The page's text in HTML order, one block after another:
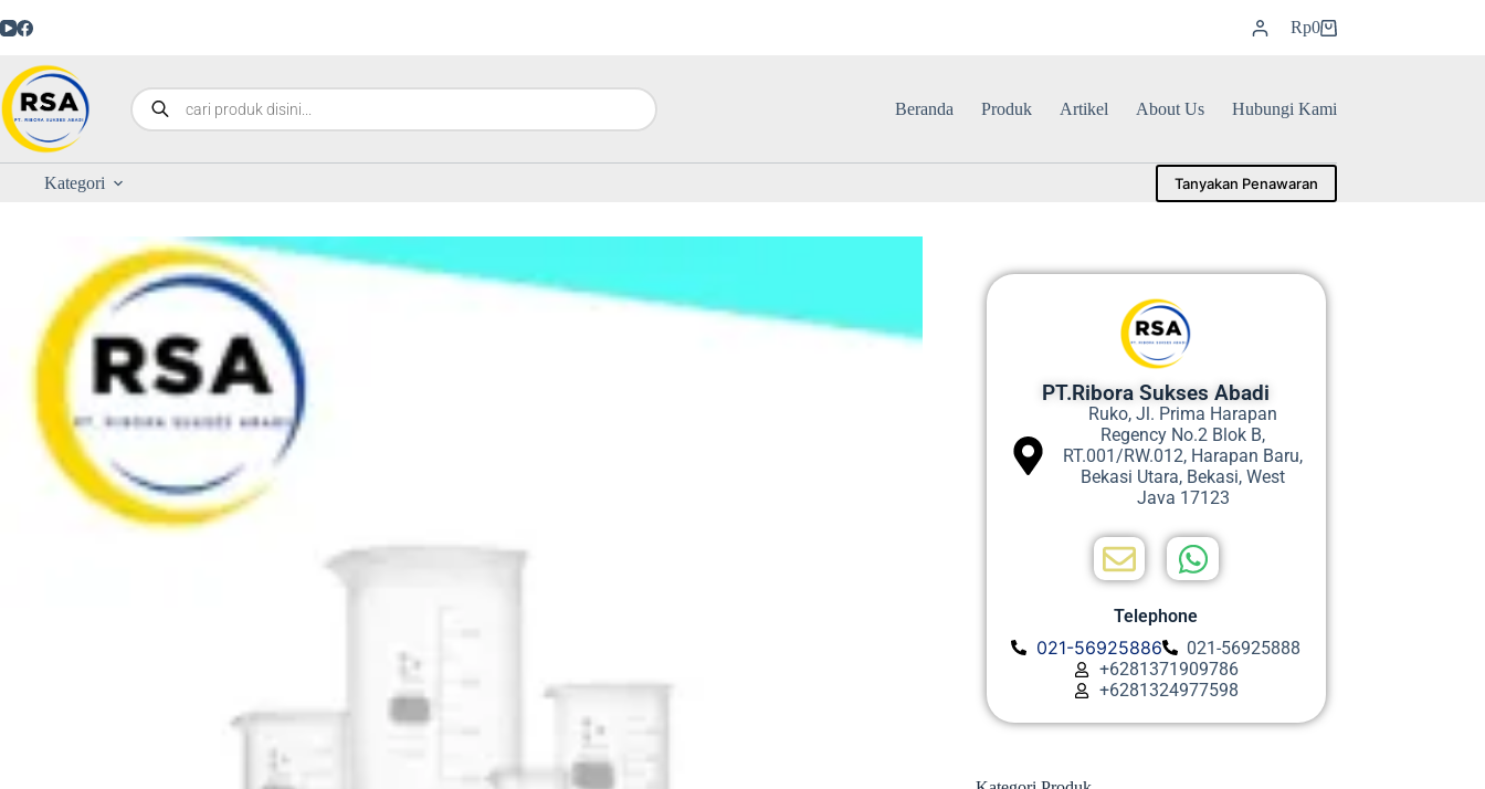
Rp0
Beranda Produk Artikel About Us Hubungi Kami
Kategori Tanyakan Penawaran
PT.Ribora Sukses Abadi
Ruko, Jl. Prima Harapan
Regency No.2 Blok B,
RT.001/RW.012, Harapan Baru,
Bekasi Utara, Bekasi, West
Java 17123
Telephone
021-56925886
021-56925888
+6281371909786
+6281324977598